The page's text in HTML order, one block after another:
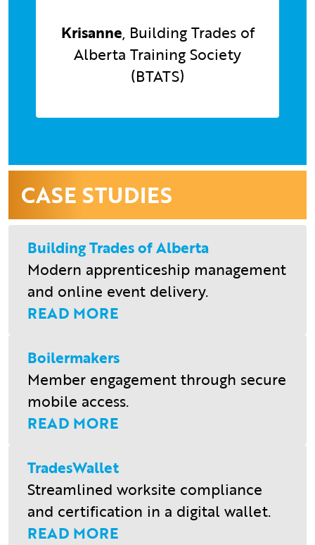
Krisanne, Building Trades of
Alberta Training Society
(BTATS)
CASE STUDIES
Building Trades of Alberta
Modern apprenticeship management
and online event delivery.
READ MORE
Boilermakers
Member engagement through secure
mobile access.
READ MORE
TradesWallet
Streamlined worksite compliance
and certification in a digital wallet.
READ MORE